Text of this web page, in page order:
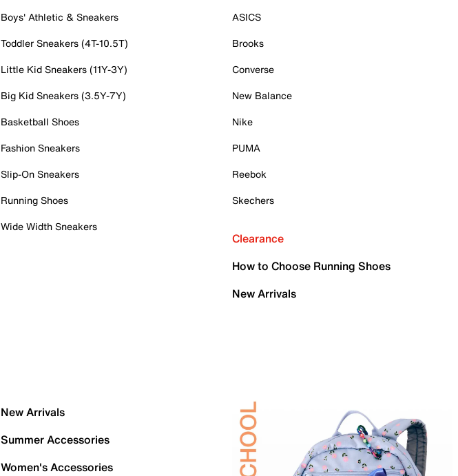
Boys' Athletic & Sneakers
Toddler Sneakers (4T-10.5T)
Little Kid Sneakers (11Y-3Y)
Big Kid Sneakers (3.5Y-7Y)
Basketball Shoes
Fashion Sneakers
Slip-On Sneakers
Running Shoes
Wide Width Sneakers
ASICS
Brooks
Converse
New Balance
Nike
PUMA
Reebok
Skechers
Clearance
How to Choose Running Shoes
New Arrivals
New Arrivals
Summer Accessories
Women's Accessories